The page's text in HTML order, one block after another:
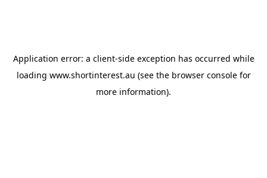
Application error: a client-side exception has occurred while
loading www.shortinterest.au (see the browser consolefor
more information).